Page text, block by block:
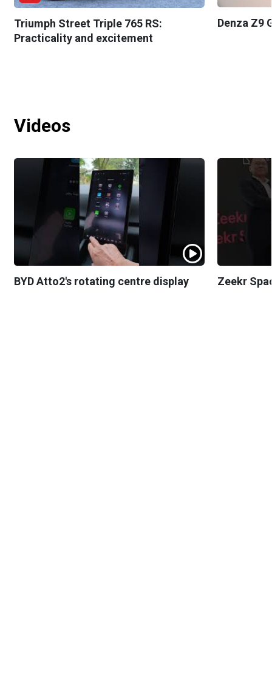
Triumph Street Triple 765 RS:
Practicality and excitement
Denza Z9
Videos
BYD Atto2's rotating centre display Zeekr